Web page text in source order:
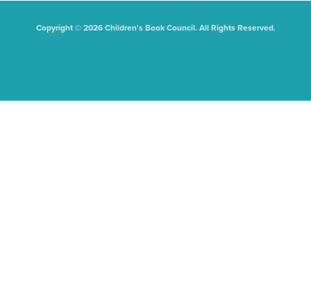
Copyright © 2026 Children's Book Council. All Rights Reserved.